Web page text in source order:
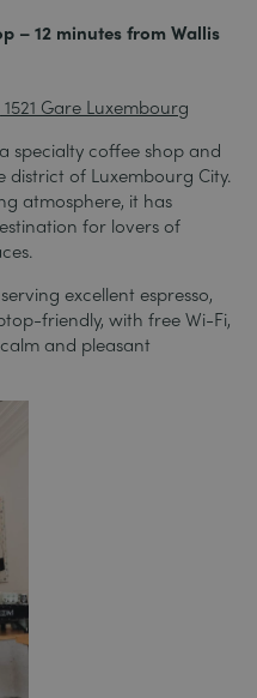
– 12 minutes from Wallis
Gare Luxembourg
specialty coffee shop and
of Luxembourg City.
atmosphere, it has
for lovers of
excellent espresso,
friendly, with free Wi-Fi,
and pleasant